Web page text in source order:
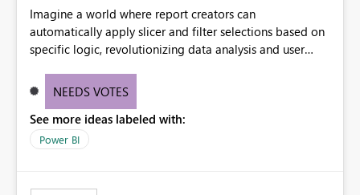
Imagine a world where report creators can
automatically apply slicer and filter selections based on
specific logic, revolutionizing data analysis and user
need for complex workarounds, optimizes slicer
effective data reporting.
NEEDS VOTES
See more ideas labeled with:
Power BI